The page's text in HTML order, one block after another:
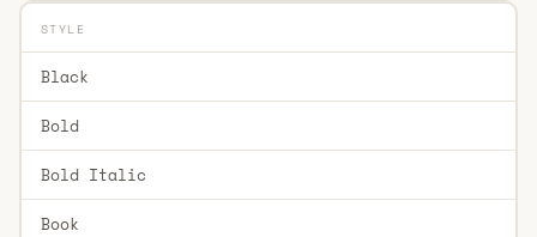
STYLE
Black
Bold
Bold Italic
Book